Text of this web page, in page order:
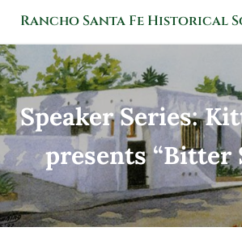
Rancho Santa Fe Historical
Speaker Series:
presents “Bitter